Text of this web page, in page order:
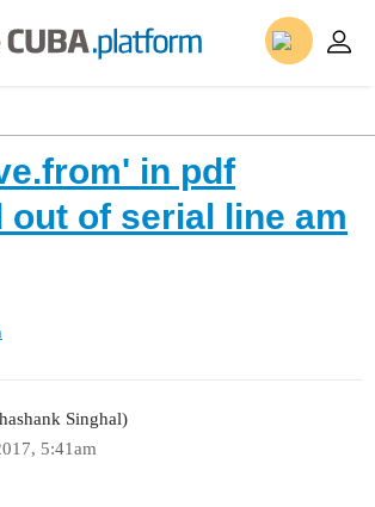
in pdf
out of serial line am
Singhal)
5:41am